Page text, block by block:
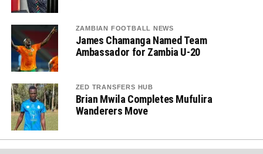
ZAMBIAN FOOTBALL NEWS
James Chamanga Named Team
Ambassador for Zambia U-20
ZED TRANSFERS HUB
Brian Mwila Completes Mufulira
Wanderers Move